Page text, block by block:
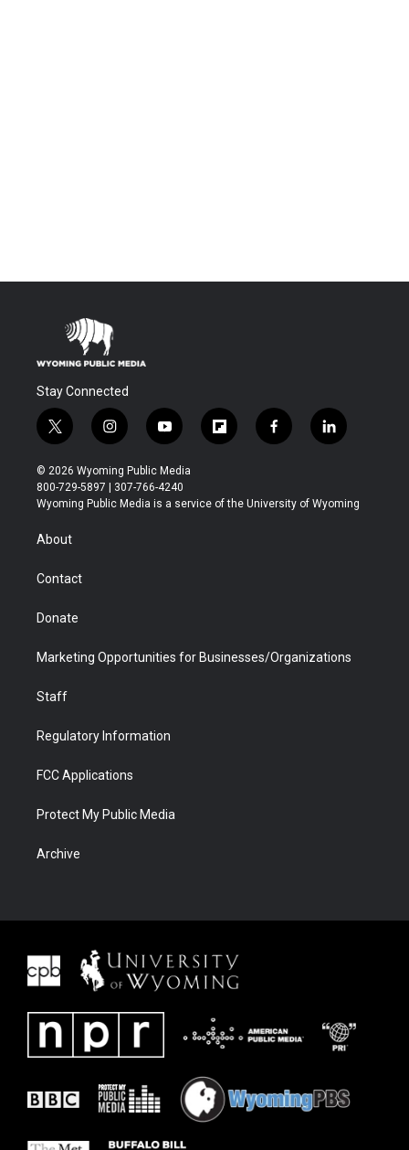
Stay Connected
t
w
i
t
t
r
i
n
s
t
a
y
o
u
t
u
f
l
b
f
a
b
l
i
e
© 2026 Wyoming Public Media
800-729-5897 | 307-766-4240
Wyoming Public Media is a service of the University of Wyoming
About
Contact
Donate
Marketing Opportunities for Businesses/Organizations
Staff
Regulatory Information
FCC Applications
Protect My Public Media
Archive